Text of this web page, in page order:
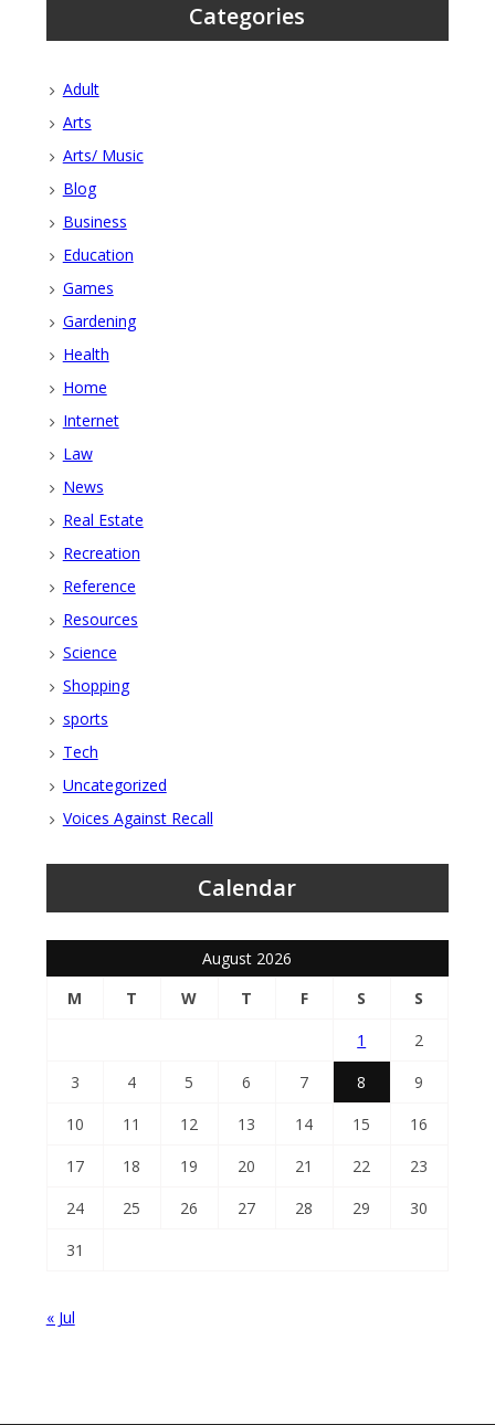
Categories
Adult
Arts
Arts/ Music
Blog
Business
Education
Games
Gardening
Health
Home
Internet
Law
News
Real Estate
Recreation
Reference
Resources
Science
Shopping
sports
Tech
Uncategorized
Voices Against Recall
Calendar
August 2026
M
T W T F S
S
1
2
3
4 5 6 7 8
9
10
11 12 13 14 15
16
17
18 19 20 21 22
23
24
25 26 27 28 29
30
31
« Jul